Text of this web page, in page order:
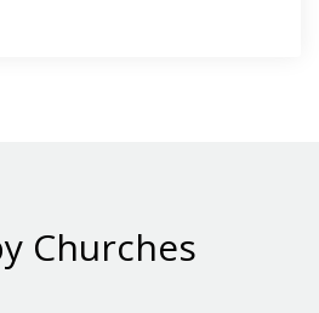
Churches